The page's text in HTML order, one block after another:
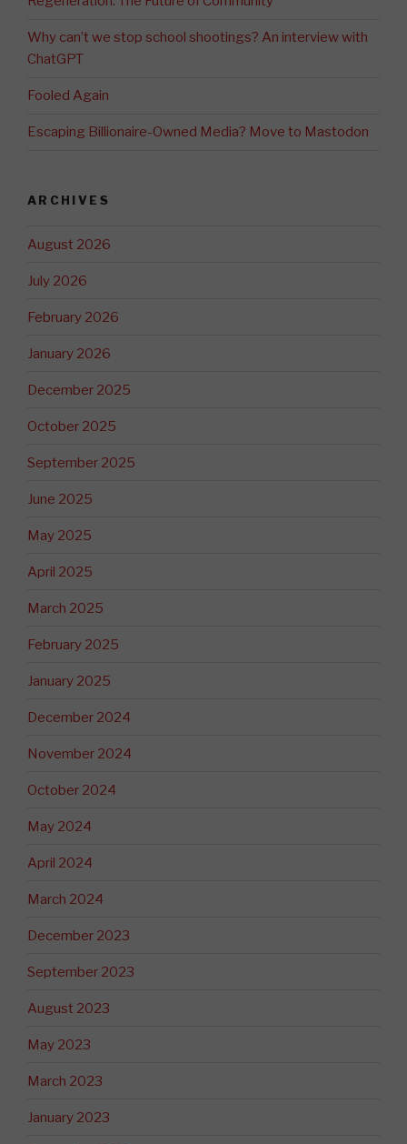
Why can’t we stop school shootings? An interview with
ChatGPT
Fooled Again
Escaping Billionaire-Owned Media? Move to Mastodon
ARCHIVES
August 2026
July 2026
February 2026
January 2026
December 2025
October 2025
September 2025
June 2025
May 2025
April 2025
March 2025
February 2025
January 2025
December 2024
November 2024
October 2024
May 2024
April 2024
March 2024
December 2023
September 2023
August 2023
May 2023
March 2023
January 2023